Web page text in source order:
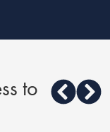
to